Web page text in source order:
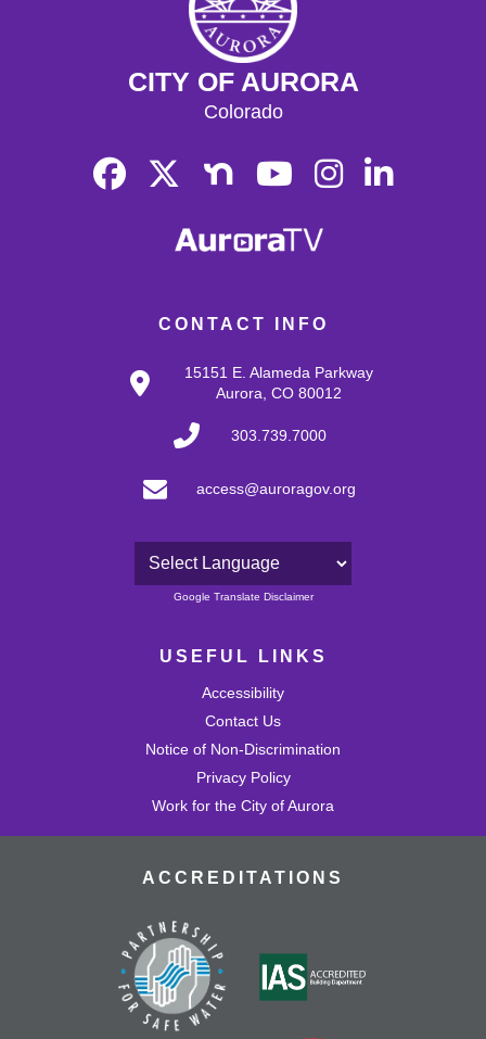
CONTACT INFO
15151 E. Alameda Parkway
Aurora, CO 80012
303.739.7000
access@auroragov.org
Powered by
Google Translate Disclaimer
USEFUL LINKS
Accessibility
Contact Us
Notice of Non-Discrimination
Privacy Policy
Work for the City of Aurora
CITY OF AURORA
Colorado
ACCREDITATIONS